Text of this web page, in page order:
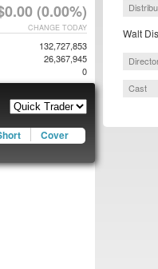
Walt
Cast
(0.00%)
CHANGE TODAY
132,727,853
26,367,945
0
Cover